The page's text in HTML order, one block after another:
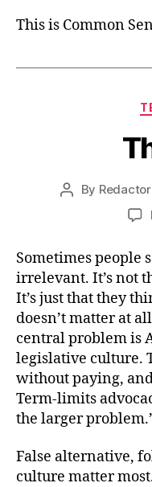
This is Common
Post
By Redactor
Sometimes people
irrelevant. It’s not
It’s just that they
doesn’t matter at
central problem is
legislative culture.
without paying,
Term-limits
the larger
False alternative,
culture matter